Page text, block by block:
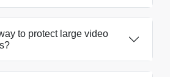
to protect large video